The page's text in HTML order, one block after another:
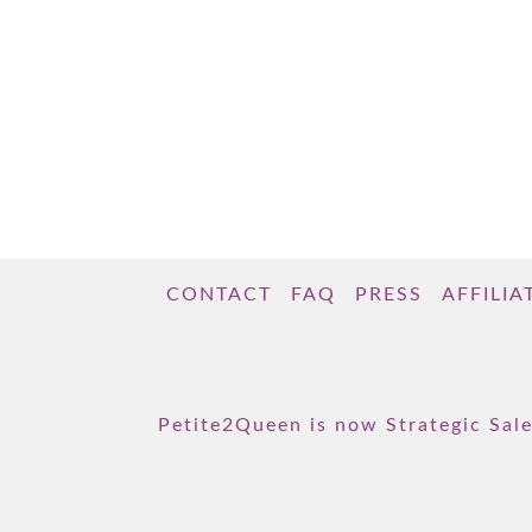
CONTACT FAQ PRESS
Petite2Queen is now Strategic